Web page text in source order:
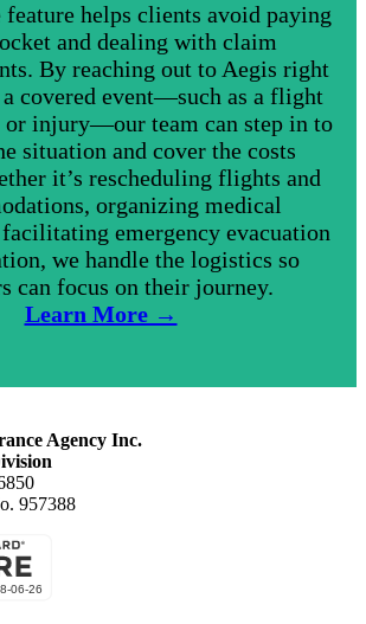
helps clients avoid paying
and dealing with claim
By reaching out to Aegis right
covered event—such as a flight
or injury—our team can step in to
situation and cover the costs
it’s rescheduling flights and
organizing medical
emergency evacuation
we handle the logistics so
can focus on their journey.
Learn More →
Agency Inc.
957388